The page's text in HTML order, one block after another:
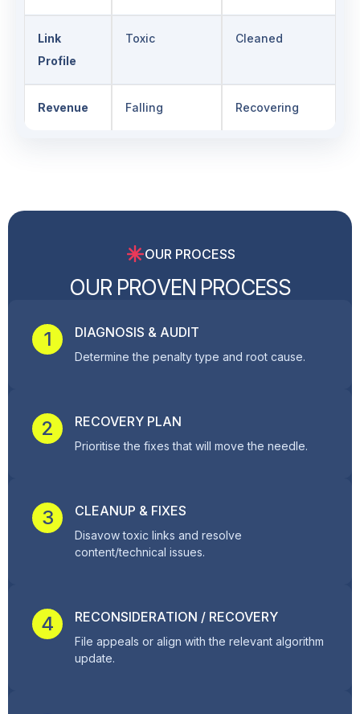
Link
Profile
Toxic Cleaned
Revenue Falling Recovering
OUR PROCESS
OUR PROVEN PROCESS
1 DIAGNOSIS & AUDIT
Determine the penalty type and root cause.
2 RECOVERY PLAN
Prioritise the fixes that will move the needle.
3 CLEANUP & FIXES
Disavow toxic links and resolve
content/technical issues.
4 RECONSIDERATION / RECOVERY
File appeals or align with the relevant algorithm
update.